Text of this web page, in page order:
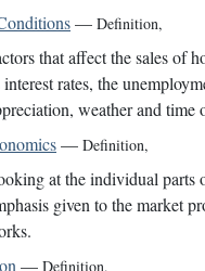
— Definition,
that affect the sales of
interest rates, the
weather and time
— Definition,
at the individual parts
given to the market
— Definition,